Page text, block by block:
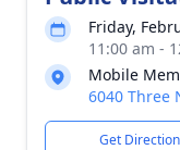
Friday,
11:00 am -
Mobile
6040 Three
Get